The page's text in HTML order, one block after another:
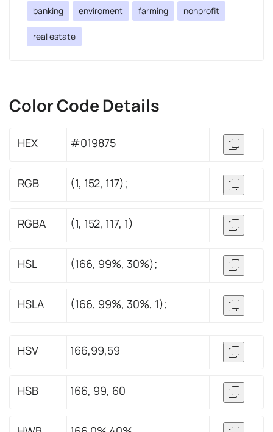
banking enviroment farming nonprofit
real estate
Color Code Details
HEX #019875
RGB (1, 152, 117);
RGBA (1, 152, 117, 1)
HSL (166, 99%, 30%);
HSLA (166, 99%, 30%, 1);
HSV 166,99,59
HSB 166, 99, 60